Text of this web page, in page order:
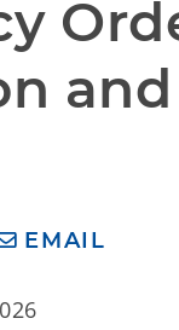
EMAIL